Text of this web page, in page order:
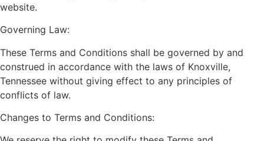
website.
Governing Law:
These Terms and Conditions shall be governed by and
construed in accordance with the laws of Knoxville,
Tennessee without giving effect to any principles of
conflicts of law.
Changes to Terms and Conditions: